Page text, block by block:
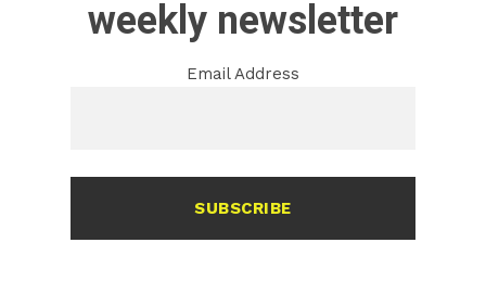
weekly newsletter
Email Address
SUBSCRIBE